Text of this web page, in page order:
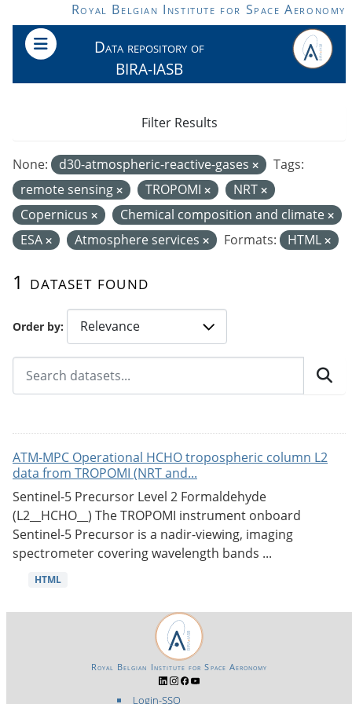
Skip to main contentRoyal Belgian Institute for Space Aeronomy
Data repository of
BIRA-IASB
Order by
1 dataset found
None: d30-atmospheric-reactive-gases
Tags:
remote sensing
TROPOMI
NRT
Copernicus
Chemical composition and climate
ESA
Atmosphere services Formats: HTML
Filter Results
ATM-MPC Operational HCHO tropospheric column L2
data from TROPOMI (NRT and...
Sentinel-5 Precursor Level 2 Formaldehyde
(L2__HCHO__) The TROPOMI instrument onboard
Sentinel-5 Precursor is a nadir-viewing, imaging
spectrometer covering wavelength bands ...
HTML
Login-SSO
Royal Belgian Institute for Space Aeronomy